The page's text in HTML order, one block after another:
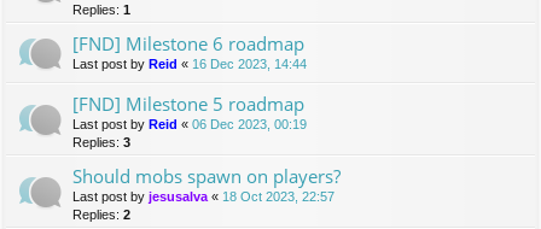
Replies: 1
[FND] Milestone 6 roadmap
Last post by Reid « 16 Dec 2023, 14:44
[FND] Milestone 5 roadmap
Last post by Reid « 06 Dec 2023, 00:19
Replies: 3
Should mobs spawn on players?
Last post by jesusalva « 18 Oct 2023, 22:57
Replies: 2